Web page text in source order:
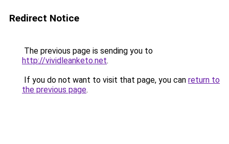
Redirect Notice
The previous page is sending you to
http://vividleanketo.net.
If you do not want to visit that page, you can return to
the previous page.